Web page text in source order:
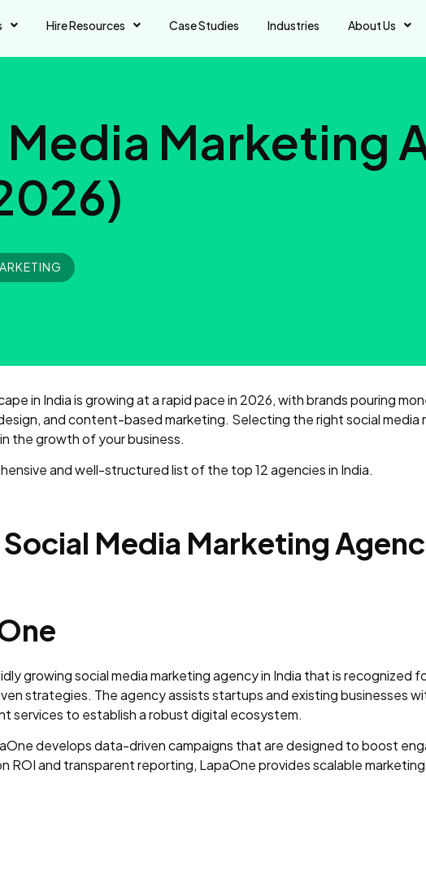
Hire Resources Case Studies Industries About Us
Media Marketing
in India is growing at a rapid pace in 2026, with brands pouring
and content-based marketing. Selecting the right social media
the growth of your business.
and well-structured list of the top 12 agencies in India.
Social Media Marketing
growing social media marketing agency in India that is recognized
strategies. The agency assists startups and existing businesses
services to establish a robust digital ecosystem.
develops data-driven campaigns that are designed to boost
ROI and transparent reporting, LapaOne provides scalable